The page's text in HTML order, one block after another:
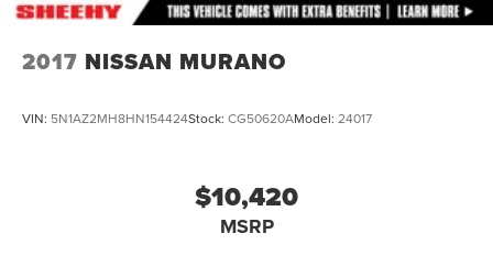
2017 NISSAN MURANO
VIN: 5N1AZ2MH8HN154424Stock: CG50620AModel: 24017
$10,420
MSRP